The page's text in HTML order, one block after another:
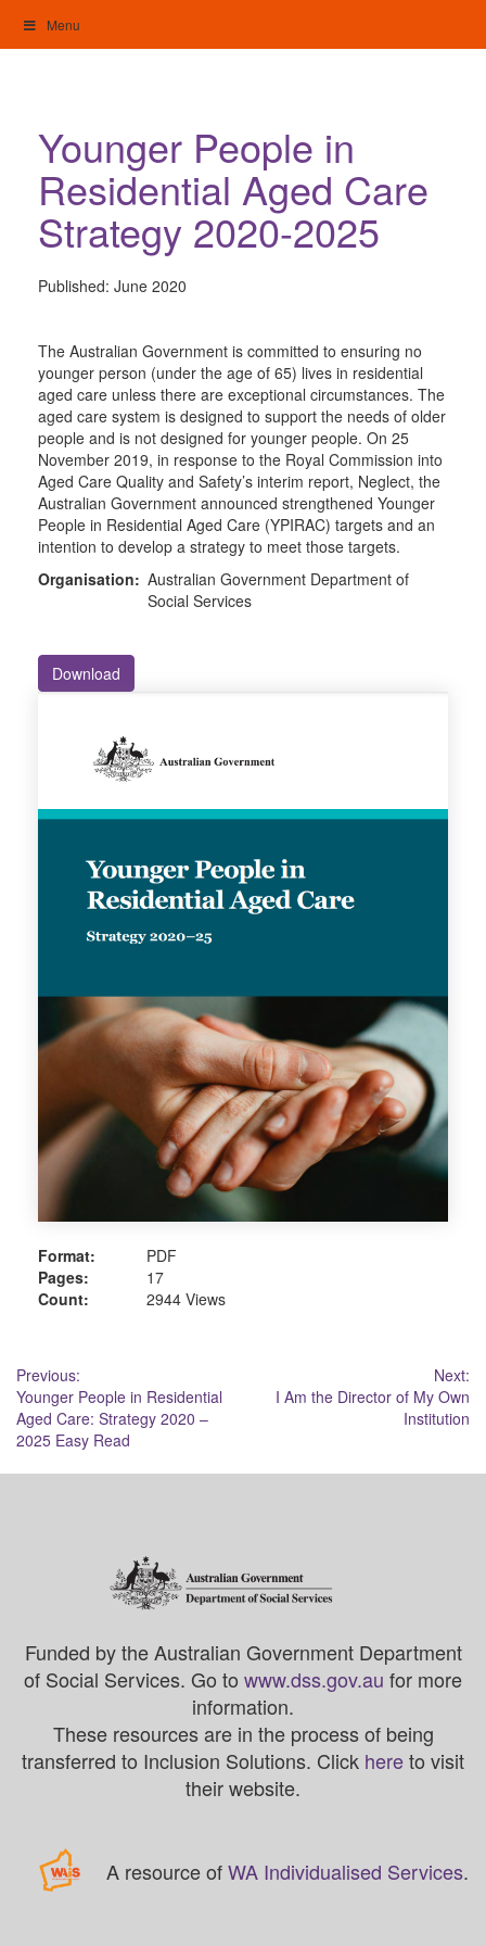
content
Menu
Younger People in
Residential Aged Care
Strategy 2020-2025
Published: June 2020
The Australian Government is committed to ensuring no
younger person (under the age of 65) lives in residential
aged care unless there are exceptional circumstances. The
aged care system is designed to support the needs of older
people and is not designed for younger people. On 25
November 2019, in response to the Royal Commission into
Aged Care Quality and Safety’s interim report, Neglect, the
Australian Government announced strengthened Younger
People in Residential Aged Care (YPIRAC) targets and an
intention to develop a strategy to meet those targets.
Organisation: Australian Government Department of
Social Services
Download
Format:
PDF
Pages:
17
Count:
2944 Views
Post
navigation
Previous:
Younger People in Residential
Aged Care: Strategy 2020 –
2025 Easy Read
Next:
I Am the Director of My Own
Institution
Funded by the Australian Government Department
of Social Services. Go to www.dss.gov.au for more
information.
These resources are in the process of being
transferred to Inclusion Solutions. Click hereto visit
their website.
A resource ofWA Individualised Services.